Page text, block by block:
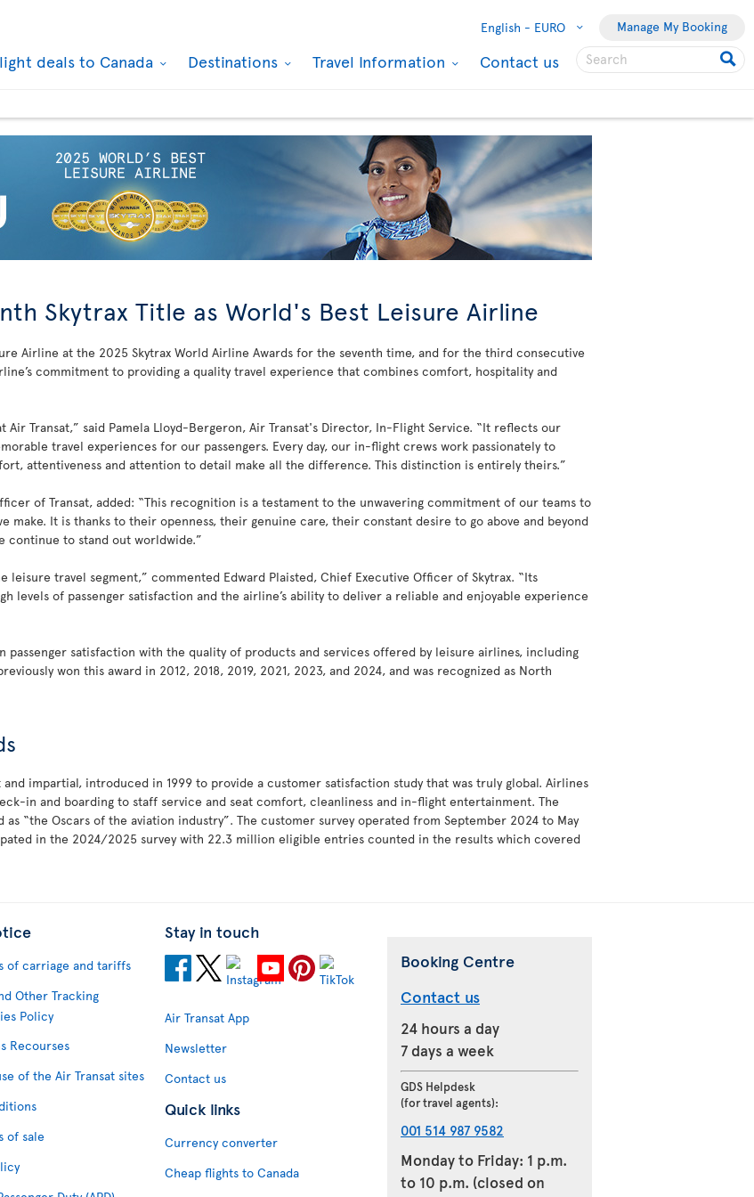
English - EURO Manage My Booking
deals to Canada Destinations Travel Information Contact us
Skytrax Title as World's Best Leisure Airline
Airline at the 2025 Skytrax World Airline Awards for the seventh time, and for the third consecutive
commitment to providing a quality travel experience that combines comfort, hospitality and
Air Transat,” said Pamela Lloyd-Bergeron, Air Transat's Director, In-Flight Service. “It reflects our
travel experiences for our passengers. Every day, our in-flight crews work passionately to
attentiveness and attention to detail make all the difference. This distinction is entirely theirs.”
of Transat, added: “This recognition is a testament to the unwavering commitment of our teams to
It is thanks to their openness, their genuine care, their constant desire to go above and beyond
continue to stand out worldwide.”
leisure travel segment,” commented Edward Plaisted, Chief Executive Officer of Skytrax. “Its
levels of passenger satisfaction and the airline’s ability to deliver a reliable and enjoyable experience
passenger satisfaction with the quality of products and services offered by leisure airlines, including
won this award in 2012, 2018, 2019, 2021, 2023, and 2024, and was recognized as North
impartial, introduced in 1999 to provide a customer satisfaction study that was truly global. Airlines
in and boarding to staff service and seat comfort, cleanliness and in-flight entertainment. The
“the Oscars of the aviation industry”. The customer survey operated from September 2024 to May
in the 2024/2025 survey with 22.3 million eligible entries counted in the results which covered
of carriage and tariffs
Other Tracking
Policy
Recourses
of the Air Transat sites
of sale
Stay in touch
Air Transat App
Newsletter
Contact us
Quick links
Currency converter
Cheap flights to Canada
Booking Centre
Contact us
24 hours a day
7 days a week
GDS Helpdesk
(for travel agents):
001 514 987 9582
Monday to Friday: 1 p.m.
to 10 p.m. (closed on